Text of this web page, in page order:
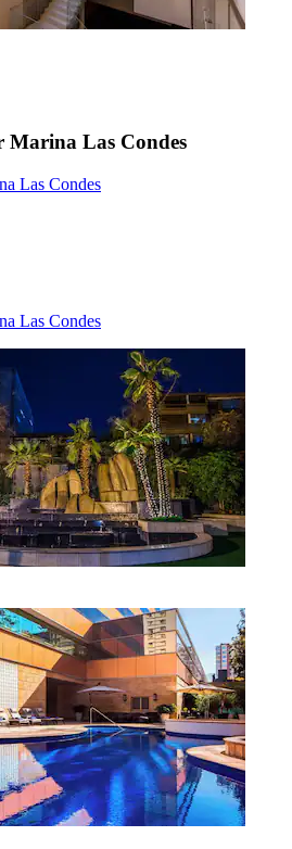
Marina Las Condes
Las Condes
Las Condes